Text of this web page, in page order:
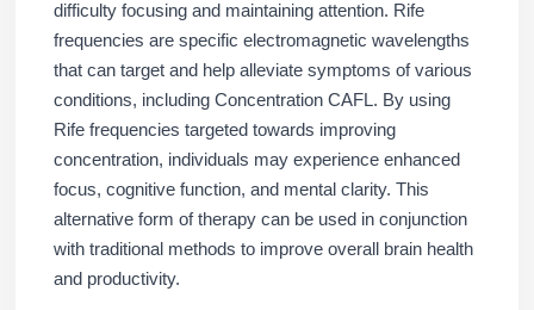
difficulty focusing and maintaining attention. Rife
frequencies are specific electromagnetic wavelengths
that can target and help alleviate symptoms of various
conditions, including Concentration CAFL. By using
Rife frequencies targeted towards improving
concentration, individuals may experience enhanced
focus, cognitive function, and mental clarity. This
alternative form of therapy can be used in conjunction
with traditional methods to improve overall brain health
and productivity.